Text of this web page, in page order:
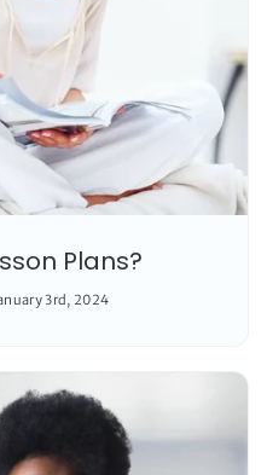
Plans?
3rd, 2024